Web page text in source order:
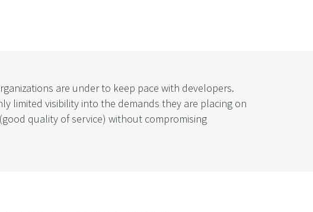
are under to keep pace with developers.
limited visibility into the demands they are placing on
quality of service) without compromising